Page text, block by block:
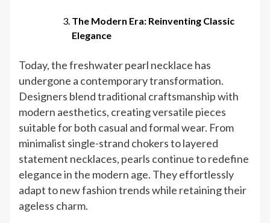
The Modern Era: Reinventing Classic
Elegance
Today, the freshwater pearl necklace has
undergone a contemporary transformation.
Designers blend traditional craftsmanship with
modern aesthetics, creating versatile pieces
suitable for both casual and formal wear. From
minimalist single-strand chokers to layered
statement necklaces, pearls continue to redefine
elegance in the modern age. They effortlessly
adapt to new fashion trends while retaining their
ageless charm.